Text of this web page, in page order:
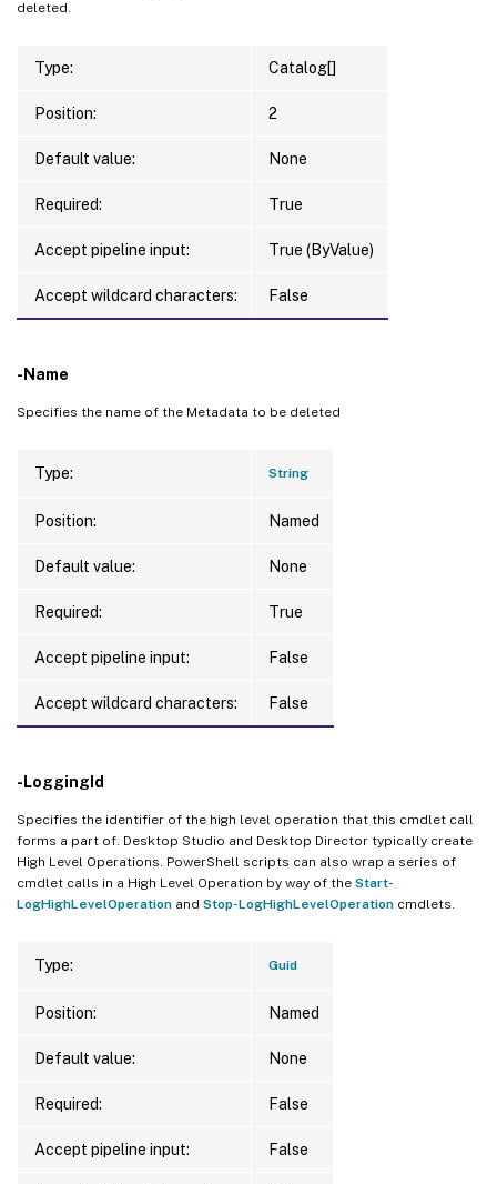
deleted.
Type: Catalog[]
Position: 2
Default value: None
Required: True
Accept pipeline input: True (ByValue)
Accept wildcard characters: False
-Name
Specifies the name of the Metadata to be deleted
Type: String
Position: Named
Default value: None
Required: True
Accept pipeline input: False
Accept wildcard characters: False
-LoggingId
Specifies the identifier of the high level operation that this cmdlet call
forms a part of. Desktop Studio and Desktop Director typically create
High Level Operations. PowerShell scripts can also wrap a series of
cmdlet calls in a High Level Operation by way of the Start-
LogHighLevelOperation and Stop-LogHighLevelOperation cmdlets.
Type: Guid
Position: Named
Default value: None
Required: False
Accept pipeline input: False